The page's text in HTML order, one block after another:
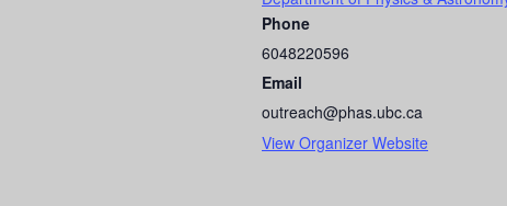
Phone
6048220596
Email
outreach@phas.ubc.ca
View Organizer Website